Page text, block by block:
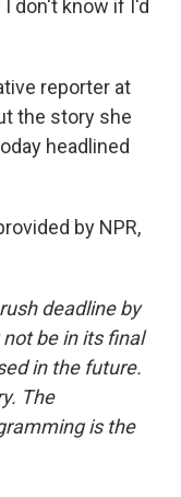
I don't know if I'd
reporter at
the story she
headlined
by NPR,
deadline by
be in its final
in the future.
The
is the